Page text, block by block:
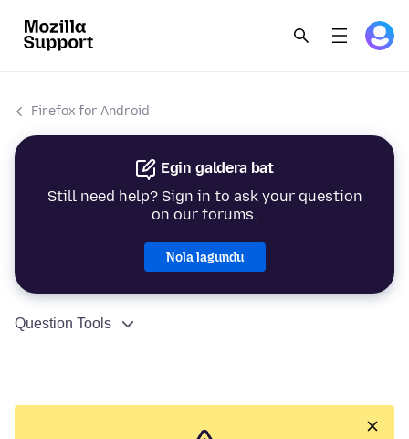
Firefox for Android
Egin galdera bat
Still need help? Sign in to ask your question
on our forums.
Nola lagundu
Question Tools